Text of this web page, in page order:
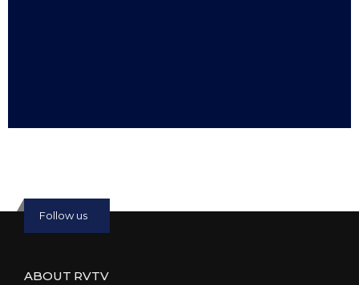
Follow us
ABOUT RVTV